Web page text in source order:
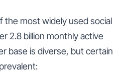
the most widely used social
2.8 billion monthly active
base is diverse, but certain